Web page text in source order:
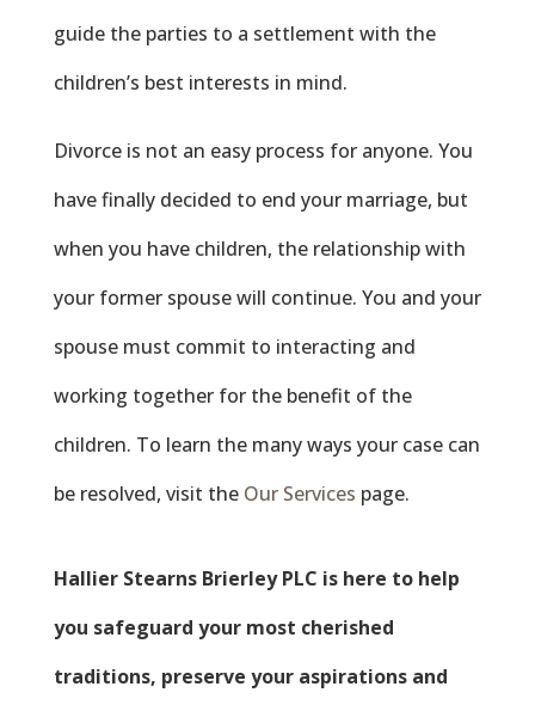
guide the parties to a settlement with the
children’s best interests in mind.
Divorce is not an easy process for anyone. You
have finally decided to end your marriage, but
when you have children, the relationship with
your former spouse will continue. You and your
spouse must commit to interacting and
working together for the benefit of the
children. To learn the many ways your case can
be resolved, visit the Our Services page.
Hallier Stearns BrierleyPLC is here to help
you safeguard your most cherished
traditions, preserve your aspirations and